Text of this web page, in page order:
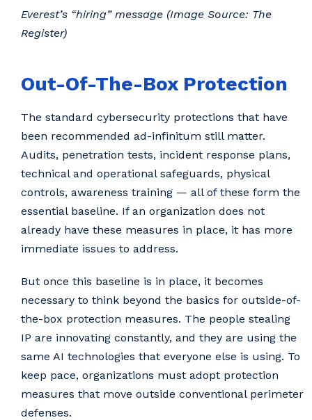
Everest’s “hiring” message (Image Source: The
Register)
Out-Of-The-Box Protection
The standard cybersecurity protections that have
been recommended ad-infinitum still matter.
Audits, penetration tests, incident response plans,
technical and operational safeguards, physical
controls, awareness training — all of these form the
essential baseline. If an organization does not
already have these measures in place, it has more
immediate issues to address.
But once this baseline is in place, it becomes
necessary to think beyond the basics for outside-of-
the-box protection measures. The people stealing
IP are innovating constantly, and they are using the
same AI technologies that everyone else is using. To
keep pace, organizations must adopt protection
measures that move outside conventional perimeter
defenses.